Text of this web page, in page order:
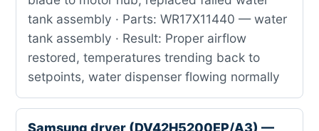
tank assembly · Parts: WR17X11440 — water
tank assembly · Result: Proper airflow
restored, temperatures trending back to
setpoints, water dispenser flowing normally
Samsung dryer (DV42H5200EP/A3) —